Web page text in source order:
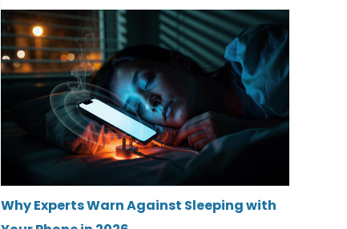
Why Experts Warn Against Sleeping with